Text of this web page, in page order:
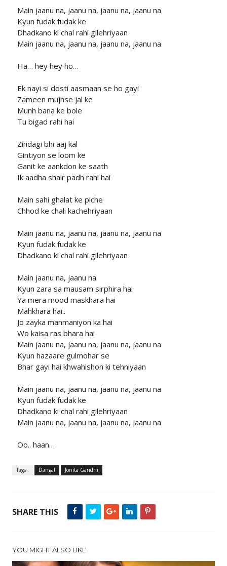
Main jaanu na, jaanu na, jaanu na, jaanu na
Kyun fudak fudak ke
Dhadkano ki chal rahi gilehriyaan
Main jaanu na, jaanu na, jaanu na, jaanu na
Ha… hey hey ho…
Ek nayi si dosti aasmaan se ho gayi
Zameen mujhse jal ke
Munh bana ke bole
Tu bigad rahi hai
Zindagi bhi aaj kal
Gintiyon se loom ke
Ganit ke aankdon ke saath
Ik aadha shair padh rahi hai
Main sahi ghalat ke piche
Chhod ke chali kachehriyaan
Main jaanu na, jaanu na, jaanu na, jaanu na
Kyun fudak fudak ke
Dhadkano ki chal rahi gilehriyaan
Main jaanu na, jaanu na
Kyun zara sa mausam sirphira hai
Ya mera mood maskhara hai
Mahkhara hai..
Jo zayka manmaniyon ka hai
Wo kaisa ras bhara hai
Main jaanu na, jaanu na, jaanu na, jaanu na
Kyun hazaare gulmohar se
Bhar gayi hai khwahishon ki tehniyaan
Main jaanu na, jaanu na, jaanu na, jaanu na
Kyun fudak fudak ke
Dhadkano ki chal rahi gilehriyaan
Main jaanu na, jaanu na, jaanu na, jaanu na
Oo.. haan…
Tags : Dangal Jonita Gandhi
SHARE THIS
YOU MIGHT ALSO LIKE